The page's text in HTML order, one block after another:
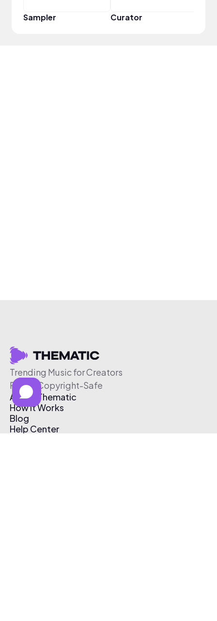
Sampler Curator
Trending Music for Creators
Free & Copyright-Safe
About Thematic
How It Works
Blog
Help Center